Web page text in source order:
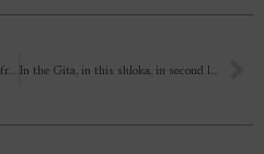
One day I dreamt that I was with a friend from university on beach and suddenly big waves come and she gets hurt and I am also there and we weren’t scared just I look at water and see that a Tsunami like wave is coming. Then I had woken up. In the Gita, in this shloka, in second line Sri krishna says “Behold Arjuna the many wonderful things which no one has ever seen orheard before” So can we take these words ” Adrishta” and ” Ashcharya” for new creation also?